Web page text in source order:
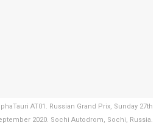
AT01. Russian Grand Prix, Sunday 27th
2020. Sochi Autodrom, Sochi, Russia.